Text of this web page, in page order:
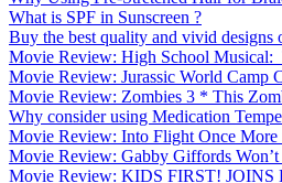
What is SPF in Sunscreen ?
Buy the best quality and vivid designs
Movie Review: High School
Movie Review: Jurassic World Camp
Movie Review: Zombies 3 * This
Why consider using Medication
Movie Review: Into Flight Once
Movie Review: Gabby Giffords
Movie Review: KIDS FIRST!